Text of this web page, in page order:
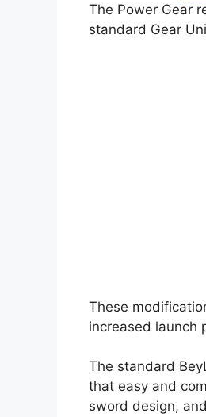
The Power Gear
standard Gear
These
increased launch
The standard
that easy and
sword design,